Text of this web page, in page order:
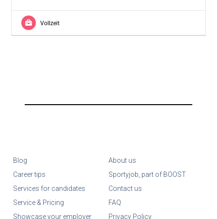
Vollzeit
Blog
Career tips
Services for candidates
Service & Pricing
Showcase your employer
About us
Sportyjob, part of BOOST
Contact us
FAQ
Privacy Policy